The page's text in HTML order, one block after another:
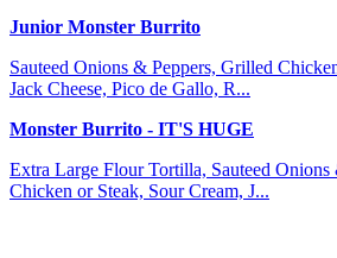
Junior Monster Burrito
Sauteed Onions & Peppers, Grilled
Jack Cheese, Pico de Gallo, R...
Monster Burrito - IT'S HUGE
Extra Large Flour Tortilla, Sauteed Onions
Chicken or Steak, Sour Cream, J...